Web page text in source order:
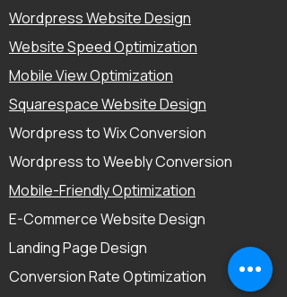
Wordpress Website Design
Website Speed Optimization
Mobile View Optimization
Squarespace Website Design
Wordpress to Wix Conversion
Wordpress to Weebly Conversion
Mobile-Friendly Optimization
E-Commerce Website Design
Landing Page Design
Conversion Rate Optimization